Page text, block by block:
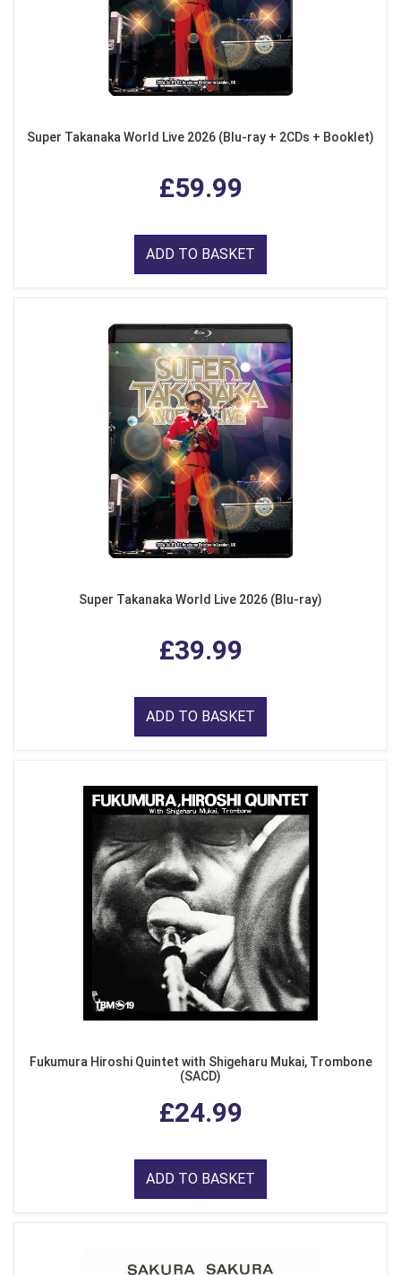
Super Takanaka World Live 2026 (Blu-ray + 2CDs + Booklet)
£59.99
ADD TO BASKET
Super Takanaka World Live 2026 (Blu-ray)
£39.99
ADD TO BASKET
Fukumura Hiroshi Quintet with Shigeharu Mukai, Trombone
(SACD)
£24.99
ADD TO BASKET